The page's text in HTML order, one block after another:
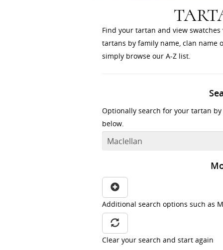
Find your tartan and view
tartans by family name, clan name
simply browse our A-Z list.
Optionally search for your tartan
below.
Additional search options such as
Clear your search and start again